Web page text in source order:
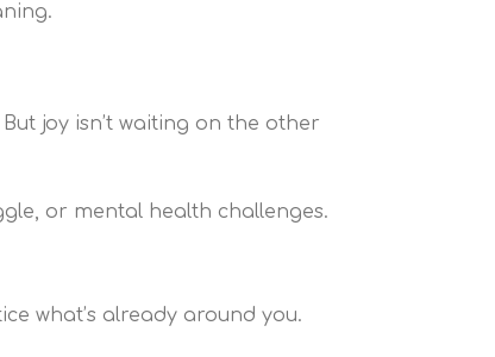
joy isn’t waiting on the other
or mental health challenges.
what’s already around you.